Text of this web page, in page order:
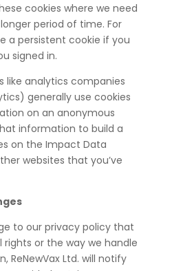
cookies where we need
period of time. For
a persistent cookie if you
signed in.
like analytics companies
generally use cookies
on an anonymous
information to build a
on the Impact Data
websites that you’ve
to our privacy policy that
or the way we handle
ReNewVax Ltd. will notify